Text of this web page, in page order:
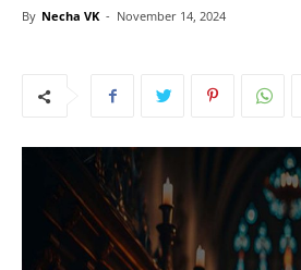
By Necha VK - November 14, 2024